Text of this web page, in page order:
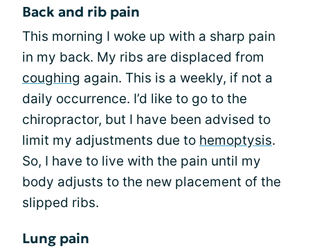
Back and rib pain
This morning I woke up with a sharp pain
in my back. My ribs are displaced from
coughing again. This is a weekly, if not a
daily occurrence. I’d like to go to the
chiropractor, but I have been advised to
limit my adjustments due to hemoptysis.
So, I have to live with the pain until my
body adjusts to the new placement of the
slipped ribs.
Lung pain